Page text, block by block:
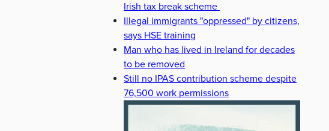
Irish tax break scheme
Illegal immigrants "oppressed" by citizens,
says HSE training
Man who has lived in Ireland for decades
to be removed
Still no IPAS contribution scheme despite
76,500 work permissions